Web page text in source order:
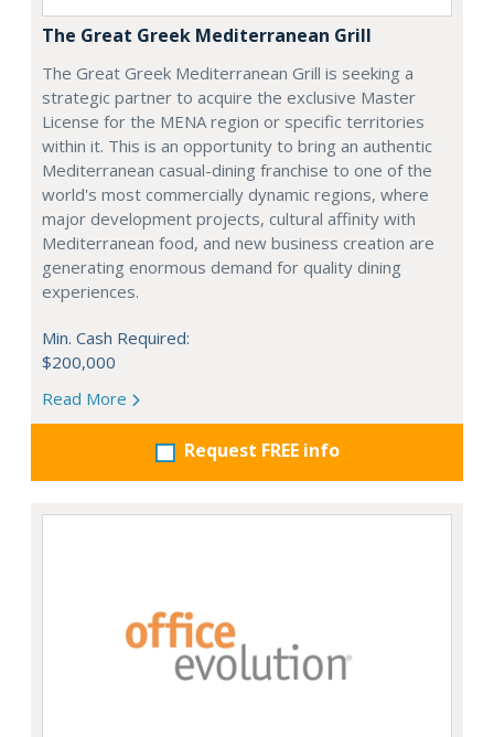
The Great Greek Mediterranean Grill
The Great Greek Mediterranean Grill is seeking a
strategic partner to acquire the exclusive Master
License for the MENA region or specific territories
within it. This is an opportunity to bring an authentic
Mediterranean casual-dining franchise to one of the
world's most commercially dynamic regions, where
major development projects, cultural affinity with
Mediterranean food, and new business creation are
generating enormous demand for quality dining
experiences.
Min. Cash Required:
$200,000
Read More
Request FREE info